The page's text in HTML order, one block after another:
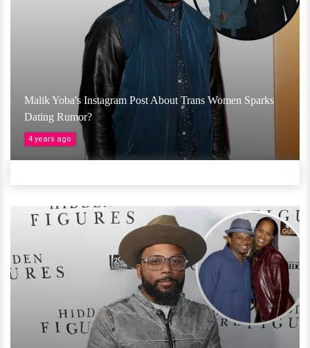
Malik Yoba's Instagram Post About Trans Women Sparks
Dating Rumor?
4 years ago